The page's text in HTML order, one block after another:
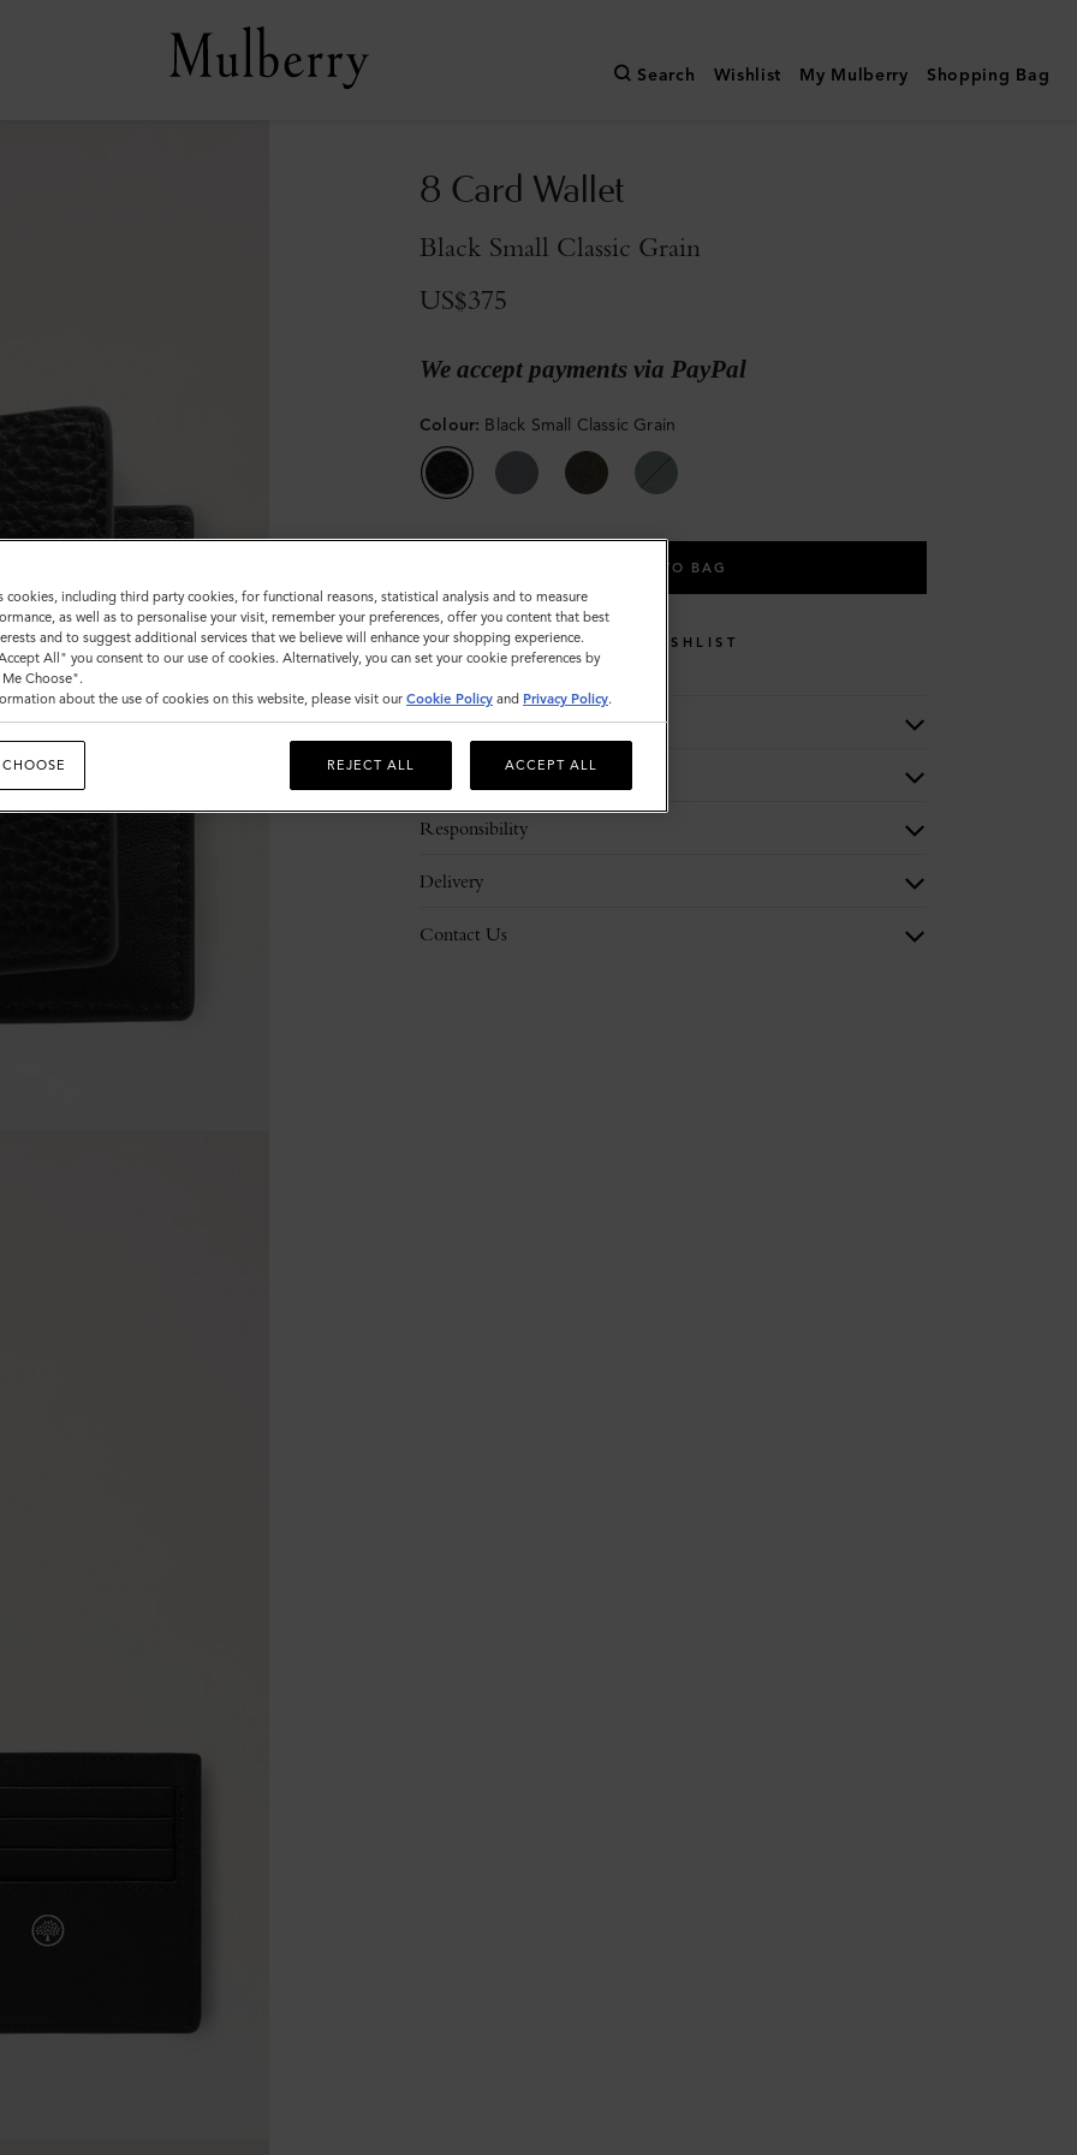
Search Wishlist My Mulberry Shopping Bag
8 Card Wallet
Black Small Classic Grain
US$375
We accept payments via PayPal
Colour: Black Small Classic Grain
ADD TO BAG
WISHLIST
Description
Responsibility
Delivery
Contact Us
cookies, including third party cookies, for functional reasons, statistical analysis and to measure
as well as to personalise your visit, remember your preferences, offer you content that best
and to suggest additional services that we believe will enhance your shopping experience.
All" you consent to our use of cookies. Alternatively, you can set your cookie preferences by
Choose".
about the use of cookies on this website, please visit our Cookie Policy and Privacy Policy.
REJECT ALL ACCEPT ALL